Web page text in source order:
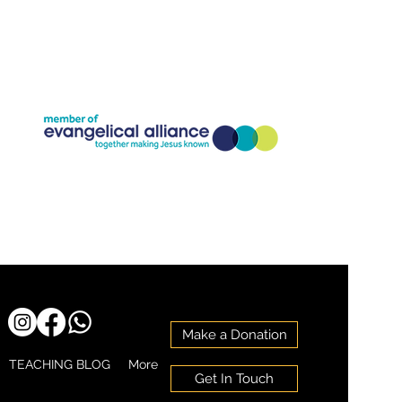
TEACHING BLOG More
Make a Donation
Get In Touch